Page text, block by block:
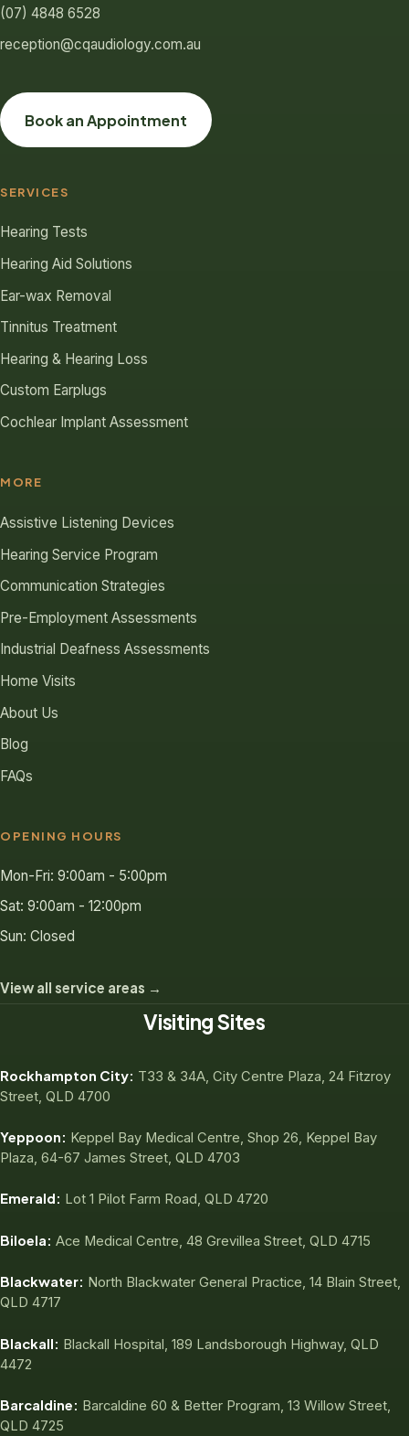
(07) 4848 6528
reception@cqaudiology.com.au
Book an Appointment
SERVICES
Hearing Tests
Hearing Aid Solutions
Ear-wax Removal
Tinnitus Treatment
Hearing & Hearing Loss
Custom Earplugs
Cochlear Implant Assessment
MORE
Assistive Listening Devices
Hearing Service Program
Communication Strategies
Pre-Employment Assessments
Industrial Deafness Assessments
Home Visits
About Us
Blog
FAQs
OPENING HOURS
Mon-Fri: 9:00am - 5:00pm
Sat: 9:00am - 12:00pm
Sun: Closed
View all service areas →
Visiting Sites
Rockhampton City: T33 & 34A, City Centre Plaza, 24 Fitzroy
Street, QLD 4700
Yeppoon: Keppel Bay Medical Centre, Shop 26, Keppel Bay
Plaza, 64-67 James Street, QLD 4703
Emerald: Lot 1 Pilot Farm Road, QLD 4720
Biloela: Ace Medical Centre, 48 Grevillea Street, QLD 4715
Blackwater: North Blackwater General Practice, 14 Blain Street,
QLD 4717
Blackall: Blackall Hospital, 189 Landsborough Highway, QLD
4472
Barcaldine: Barcaldine 60 & Better Program, 13 Willow Street,
QLD 4725